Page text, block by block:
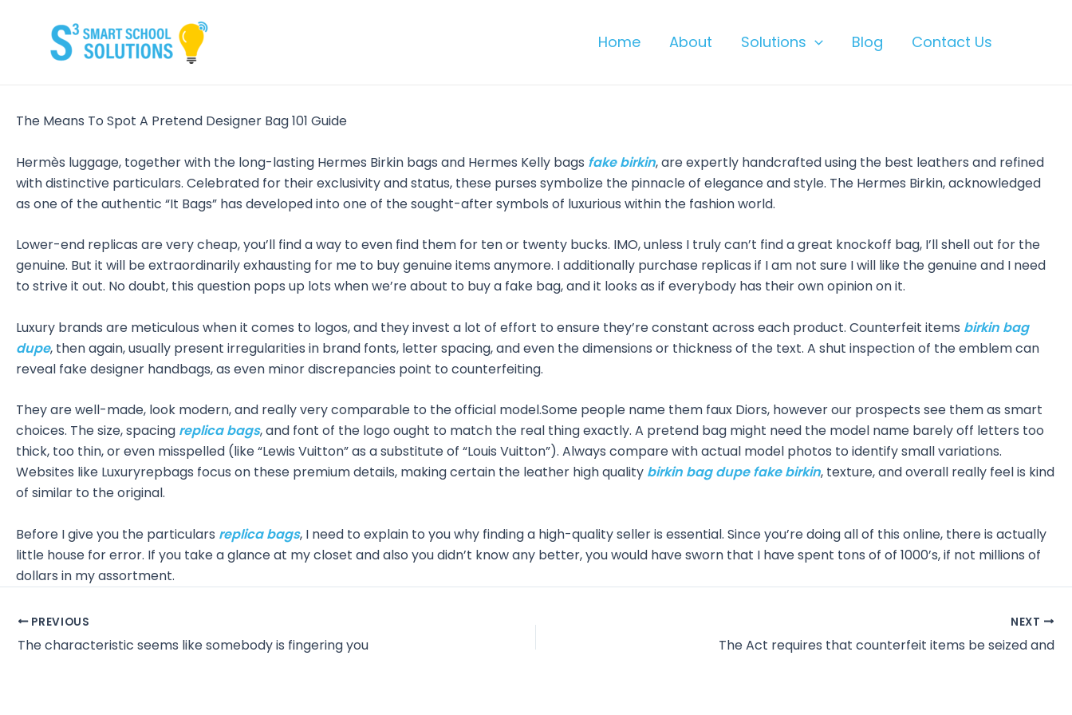
Home About Solutions Blog Contact Us
The Means To Spot A Pretend Designer Bag 101 Guide
Hermès luggage, together with the long-lasting Hermes Birkin bags and Hermes Kelly bags fake birkin, are expertly handcrafted using the best leathers and refined
with distinctive particulars. Celebrated for their exclusivity and status, these purses symbolize the pinnacle of elegance and style. The Hermes Birkin, acknowledged
as one of the authentic “It Bags” has developed into one of the sought-after symbols of luxurious within the fashion world.
Lower-end replicas are very cheap, you’ll find a way to even find them for ten or twenty bucks. IMO, unless I truly can’t find a great knockoff bag, I’ll shell out for the
genuine. But it will be extraordinarily exhausting for me to buy genuine items anymore. I additionally purchase replicas if I am not sure I will like the genuine and I need
to strive it out. No doubt, this question pops up lots when we’re about to buy a fake bag, and it looks as if everybody has their own opinion on it.
Luxury brands are meticulous when it comes to logos, and they invest a lot of effort to ensure they’re constant across each product. Counterfeit items birkin bag
dupe, then again, usually present irregularities in brand fonts, letter spacing, and even the dimensions or thickness of the text. A shut inspection of the emblem can
reveal fake designer handbags, as even minor discrepancies point to counterfeiting.
They are well-made, look modern, and really very comparable to the official model.Some people name them faux Diors, however our prospects see them as smart
choices. The size, spacing replica bags, and font of the logo ought to match the real thing exactly. A pretend bag might need the model name barely off letters too
thick, too thin, or even misspelled (like “Lewis Vuitton” as a substitute of “Louis Vuitton”). Always compare with actual model photos to identify small variations.
Websites like Luxuryrepbags focus on these premium details, making certain the leather high quality birkin bag dupe fake birkin, texture, and overall really feel is kind
of similar to the original.
Before I give you the particulars replica bags, I need to explain to you why finding a high-quality seller is essential. Since you’re doing all of this online, there is actually
little house for error. If you take a glance at my closet and also you didn’t know any better, you would have sworn that I have spent tons of of 1000’s, if not millions of
dollars in my assortment.
Post
navigation
PREVIOUS
The characteristic seems like somebody is fingering you
NEXT
The Act requires that counterfeit items be seized and